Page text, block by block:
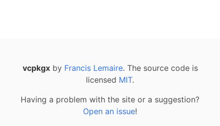
vcpkgxby Francis Lemaire. The source code is
licensed MIT.
Having a problem with the site or a suggestion?
Open an issue!